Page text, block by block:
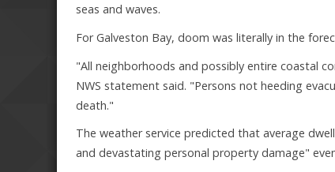
seas and waves.
For Galveston Bay, doom was literally in the
"All neighborhoods and possibly entire coastal
NWS statement said. "Persons not heeding
death."
The weather service predicted that average
and devastating personal property damage"